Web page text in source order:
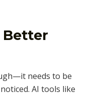
needs to be
AI tools like